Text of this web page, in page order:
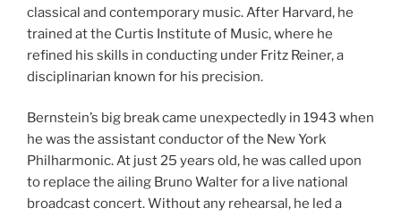
classical and contemporary music. After Harvard, he
trained at the Curtis Institute of Music, where he
refined his skills in conducting under Fritz Reiner, a
disciplinarian known for his precision.
Bernstein’s big break came unexpectedly in 1943 when
he was the assistant conductor of the New York
Philharmonic. At just 25 years old, he was called upon
to replace the ailing Bruno Walter for a live national
broadcast concert. Without any rehearsal, he led a